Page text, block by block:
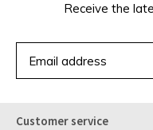
Receive the
Customer service